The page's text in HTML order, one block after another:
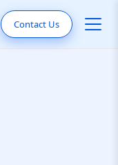
Contact Us